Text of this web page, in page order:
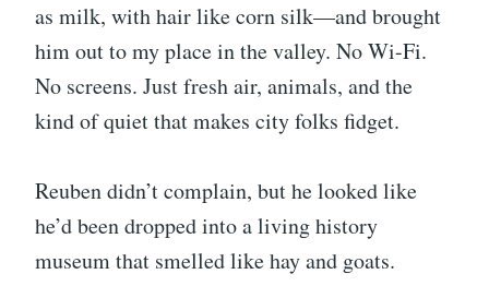
as milk, with hair like corn silk—and brought
him out to my place in the valley. No Wi-Fi.
No screens. Just fresh air, animals, and the
kind of quiet that makes city folks fidget.
Reuben didn’t complain, but he looked like
he’d been dropped into a living history
museum that smelled like hay and goats.